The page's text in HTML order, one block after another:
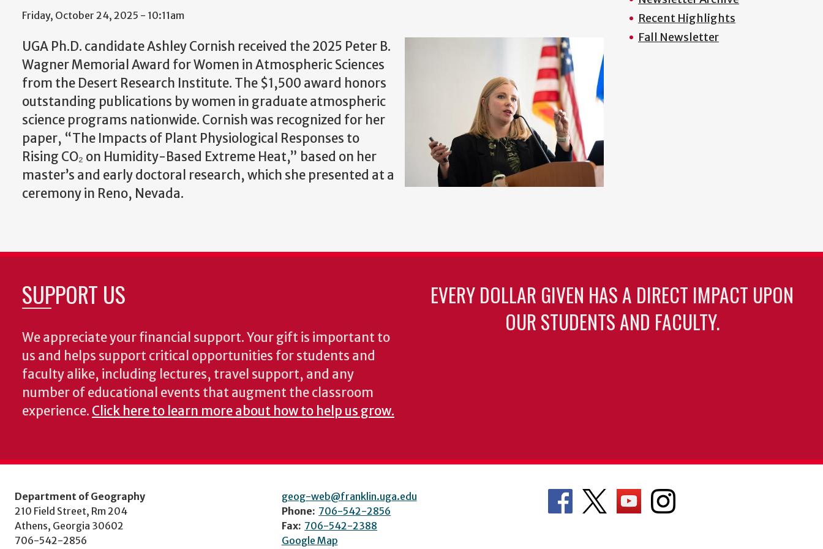
Friday, October 24, 2025 - 10:11am
UGA Ph.D. candidate Ashley Cornish received the 2025 Peter B.
Wagner Memorial Award for Women in Atmospheric Sciences
from the Desert Research Institute. The $1,500 award honors
outstanding publications by women in graduate atmospheric
science programs nationwide. Cornish was recognized for her
paper, “The Impacts of Plant Physiological Responses to
Rising CO₂ on Humidity-Based Extreme Heat,” based on her
master’s and early doctoral research, which she presented at a
ceremony in Reno, Nevada.
Recent Highlights
Fall Newsletter
SUPPORT US
We appreciate your financial support. Your gift is important to
us and helps support critical opportunities for students and
faculty alike, including lectures, travel support, and any
number of educational events that augment the classroom
experience. Click here to learn more about how to help us grow.
EVERY DOLLAR GIVEN HAS A DIRECT IMPACT UPON
OUR STUDENTS AND FACULTY.
Department of Geography
210 Field Street, Rm 204
Athens, Georgia 30602
706-542-2856
geog-web@franklin.uga.edu
Phone: 706-542-2856
Fax: 706-542-2388
Google Map